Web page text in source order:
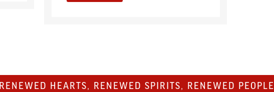
RENEWED HEARTS, RENEWED SPIRITS, RENEWED PEOPLE